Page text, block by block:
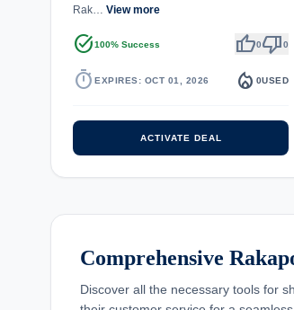
Rak… View more
task_alt100% Success thumb_up0thumb_down0
timer EXPIRES: OCT 01, 2026 local_fire_department 0USED
ACTIVATE DEAL
Comprehensive
Discover all the necessary tools for